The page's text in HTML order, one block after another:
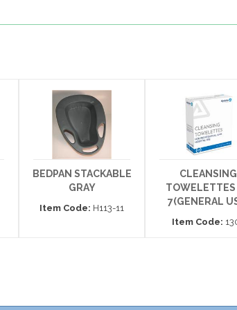
BEDPAN STACKABLE
GRAY
Item Code: H113-11
CLEANSING
TOWELETTES
7(GENERAL
Item Code: